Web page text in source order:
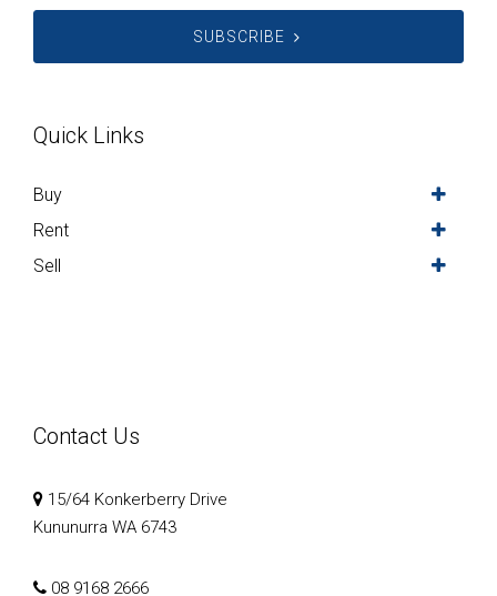
SUBSCRIBE
Quick Links
Buy
Rent
Sell
Contact Us
15/64 Konkerberry Drive
Kununurra WA 6743
08 9168 2666